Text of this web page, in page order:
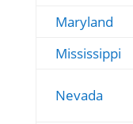
Maryland
Mississippi
Nevada